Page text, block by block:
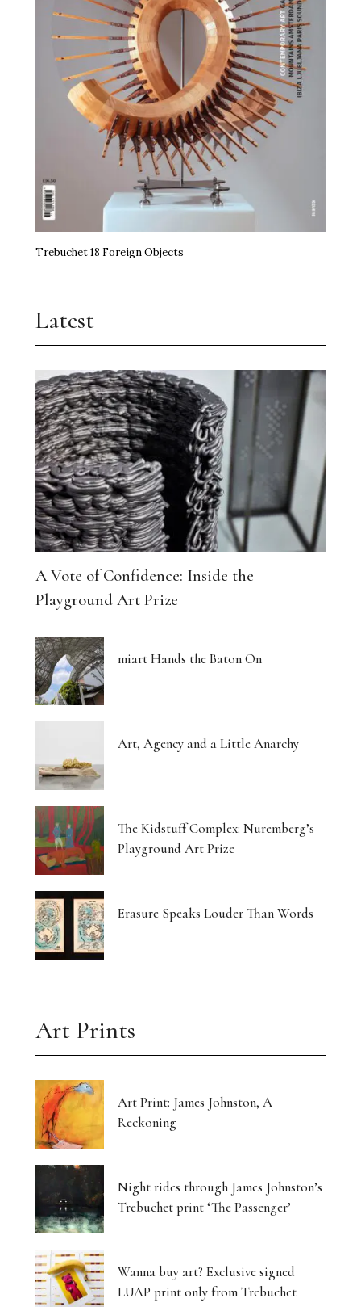
Trebuchet 18 Foreign Objects
Latest
A Vote of Confidence: Inside the
Playground Art Prize
miart Hands the Baton On
Art, Agency and a Little Anarchy
The Kidstuff Complex: Nuremberg’s
Playground Art Prize
Erasure Speaks Louder Than Words
Art Prints
Art Print: James Johnston, A
Reckoning
Night rides through James Johnston’s
Trebuchet print ‘The Passenger’
Wanna buy art? Exclusive signed
LUAP print only from Trebuchet